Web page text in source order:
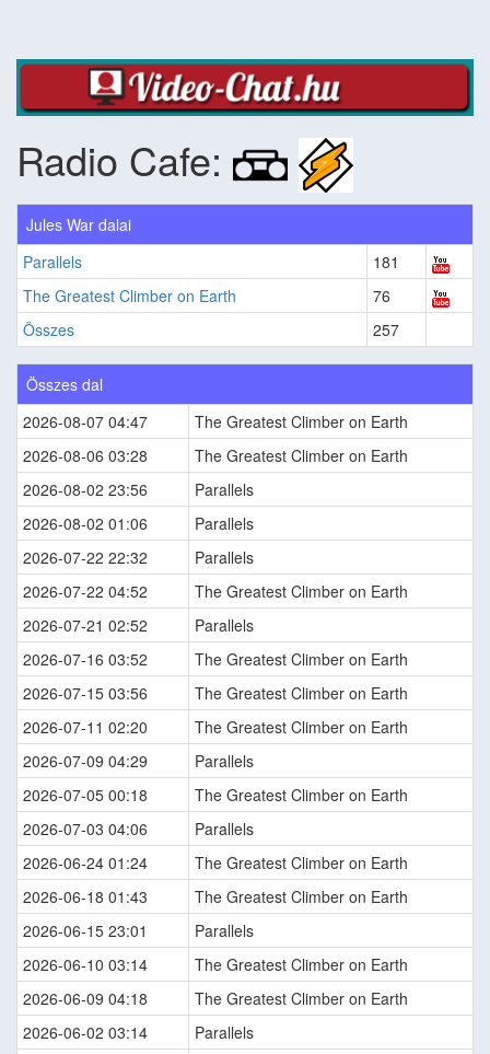
Radio Cafe:
Jules War dalai
Parallels
181
The Greatest Climber on Earth
76
Összes
257
Összes dal
2026-08-07 04:47
The Greatest Climber on Earth
2026-08-06 03:28
The Greatest Climber on Earth
2026-08-02 23:56
Parallels
2026-08-02 01:06
Parallels
2026-07-22 22:32
Parallels
2026-07-22 04:52
The Greatest Climber on Earth
2026-07-21 02:52
Parallels
2026-07-16 03:52
The Greatest Climber on Earth
2026-07-15 03:56
The Greatest Climber on Earth
2026-07-11 02:20
The Greatest Climber on Earth
2026-07-09 04:29
Parallels
2026-07-05 00:18
The Greatest Climber on Earth
2026-07-03 04:06
Parallels
2026-06-24 01:24
The Greatest Climber on Earth
2026-06-18 01:43
The Greatest Climber on Earth
2026-06-15 23:01
Parallels
2026-06-10 03:14
The Greatest Climber on Earth
2026-06-09 04:18
The Greatest Climber on Earth
2026-06-02 03:14
Parallels